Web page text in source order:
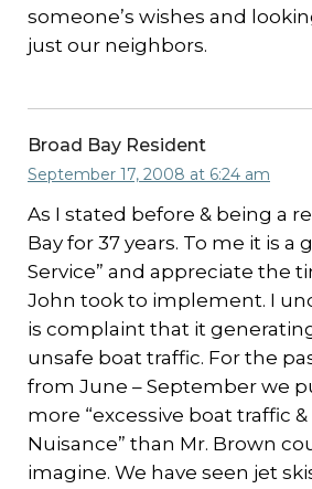
someone’s wishes and
just our neighbors.
Broad Bay Resident
September 17, 2008 at 6:24 am
As I stated before & being a
Bay for 37 years. To me it is a
Service” and appreciate the
John took to implement. I
is complaint that it
unsafe boat traffic. For the
from June – September we
more “excessive boat traffic
Nuisance” than Mr. Brown
imagine. We have seen jet